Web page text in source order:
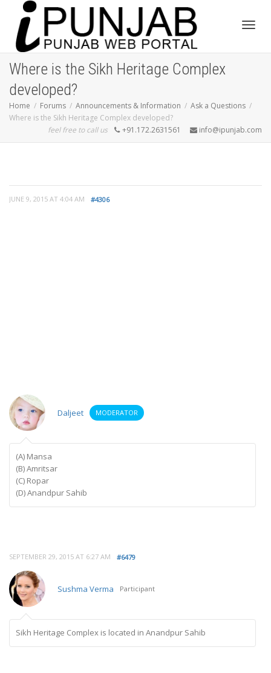
Where is the Sikh Heritage Complex
developed?
Home Forums Announcements & Information
Ask a Questions
Where is the Sikh Heritage Complex developed?
feel free to call us
+91.172.2631561 info@ipunjab.com
JUNE 9, 2015 AT 4:04 AM #4306
Daljeet MODERATOR
(A) Mansa
(B) Amritsar
(C) Ropar
(D) Anandpur Sahib
SEPTEMBER 29, 2015 AT 6:27 AM #6479
Sushma Verma Participant
Sikh Heritage Complex is located in Anandpur Sahib